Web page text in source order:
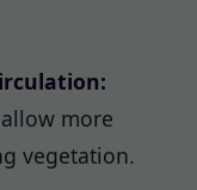
more
vegetation.